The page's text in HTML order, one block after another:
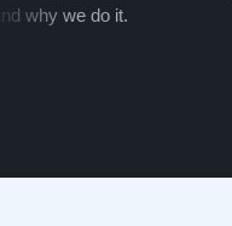
and why we do it.